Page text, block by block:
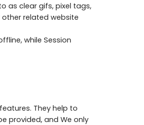
as clear gifs, pixel tags,
related website
while Session
They help to
provided, and We only